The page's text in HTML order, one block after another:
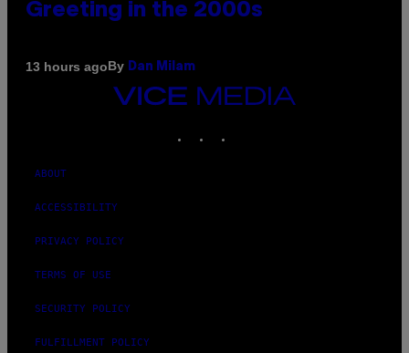
Greeting in the 2000s
13 hours agoBy Dan Milam
VICE
MEDIA
ABOUT
ACCESSIBILITY
PRIVACY POLICY
TERMS OF USE
SECURITY POLICY
FULFILLMENT POLICY